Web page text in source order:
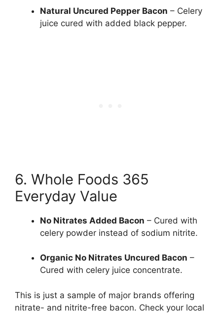
Natural Uncured Pepper Bacon – Celery
juice cured with added black pepper.
6. Whole Foods 365
Everyday Value
No Nitrates Added Bacon – Cured with
celery powder instead of sodium nitrite.
Organic No Nitrates Uncured Bacon –
Cured with celery juice concentrate.
This is just a sample of major brands offering
nitrate- and nitrite-free bacon. Check your local